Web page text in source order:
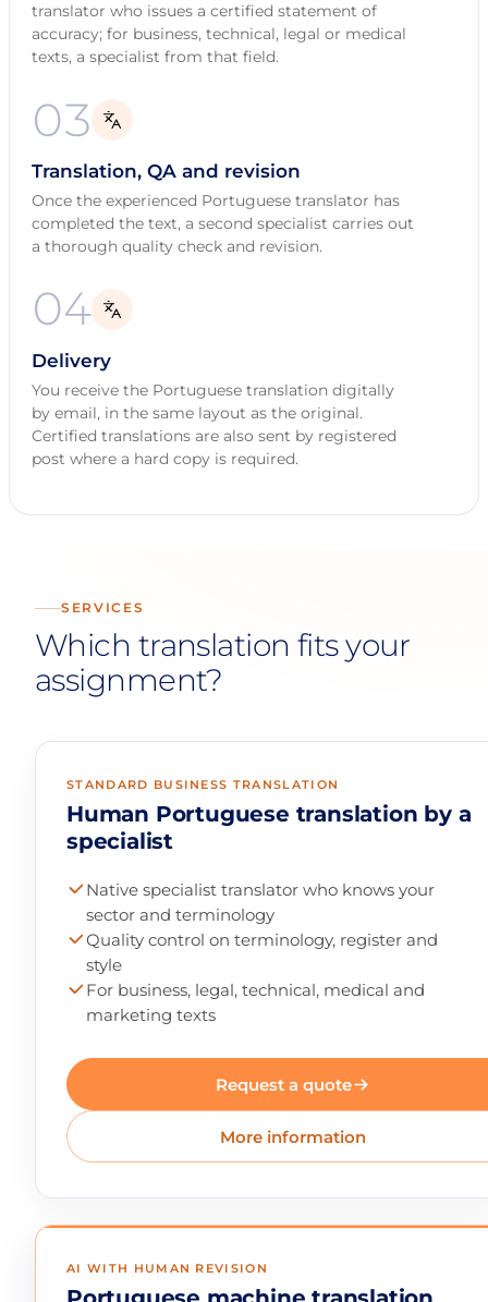
translator who issues a certified statement of
accuracy; for business, technical, legal or medical
texts, a specialist from that field.
03
Translation, QA and revision
Once the experienced Portuguese translator has
completed the text, a second specialist carries out
a thorough quality check and revision.
04
Delivery
You receive the Portuguese translation digitally
by email, in the same layout as the original.
Certified translations are also sent by registered
post where a hard copy is required.
SERVICES
Which translation fits your
assignment?
STANDARD BUSINESS TRANSLATION
Human Portuguese translation by a
specialist
Native specialist translator who knows your
sector and terminology
Quality control on terminology, register and
style
For business, legal, technical, medical and
marketing texts
Request a quote
More information
AI WITH HUMAN REVISION